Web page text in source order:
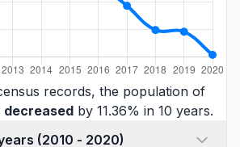
records, the population of
decreased by 11.36% in 10 years.
Population by years (2010 - 2020)